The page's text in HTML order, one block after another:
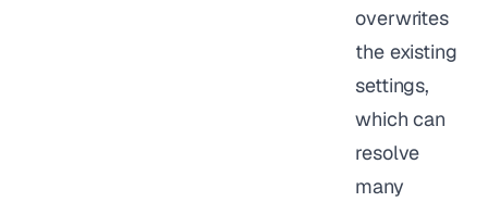
overwrites
the existing
settings,
which can
resolve
many